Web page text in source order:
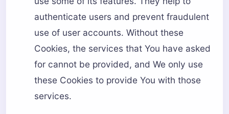
authenticate users and prevent fraudulent
use of user accounts. Without these
Cookies, the services that You have asked
for cannot be provided, and We only use
these Cookies to provide You with those
services.